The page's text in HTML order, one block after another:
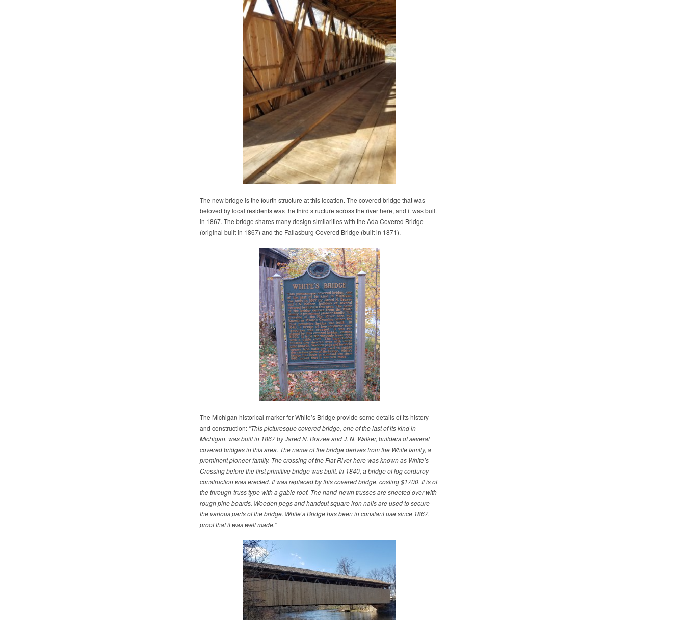
The new bridge is the fourth structure at this location. The covered bridge that was
beloved by local residents was the third structure across the river here, and it was built
in 1867. The bridge shares many design similarities with the Ada Covered Bridge
(original built in 1867) and the Fallasburg Covered Bridge (built in 1871).
The Michigan historical marker for White’s Bridge provide some details of its history
and construction: “This picturesque covered bridge, one of the last of its kind in
Michigan, was built in 1867 by Jared N. Brazee and J. N. Walker, builders of several
covered bridges in this area. The name of the bridge derives from the White family, a
prominent pioneer family. The crossing of the Flat River here was known as White’s
Crossing before the first primitive bridge was built. In 1840, a bridge of log corduroy
construction was erected. It was replaced by this covered bridge, costing $1700. It is of
the through-truss type with a gable roof. The hand-hewn trusses are sheeted over with
rough pine boards. Wooden pegs and handcut square iron nails are used to secure
the various parts of the bridge. White’s Bridge has been in constant use since 1867,
proof that it was well made.”